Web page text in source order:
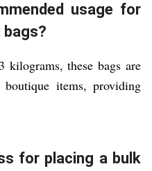
usage for
bags?
these bags are
items, providing
for placing a bulk